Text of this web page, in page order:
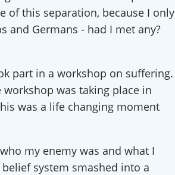
of this separation, because I only
and Germans - had I met any?
part in a workshop on suffering.
was taking place in
was a life changing moment
my enemy was and what I
system smashed into a